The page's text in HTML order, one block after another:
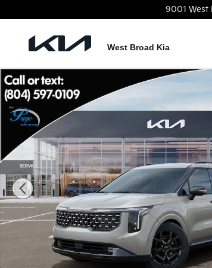
9001 West
West Broad Kia
New 2026 Kia Carnival SX Prestige Van